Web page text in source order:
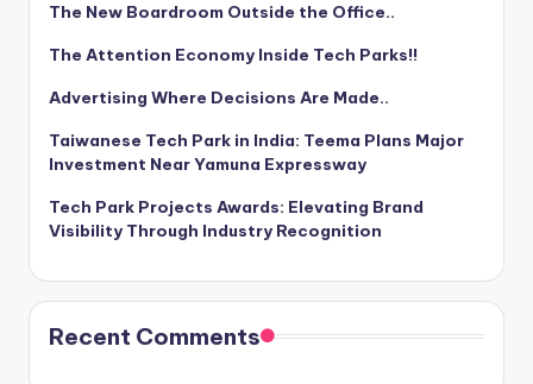
The New Boardroom Outside the Office..
The Attention Economy Inside Tech Parks!!
Advertising Where Decisions Are Made..
Taiwanese Tech Park in India: Teema Plans Major
Investment Near Yamuna Expressway
Tech Park Projects Awards: Elevating Brand
Visibility Through Industry Recognition
Recent Comments